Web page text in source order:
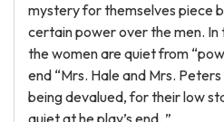
mystery for themselves piece
certain power over the men. In
the women are quiet from
end “Mrs. Hale and Mrs.
being devalued, for their low
quiet at he play’s end. ”